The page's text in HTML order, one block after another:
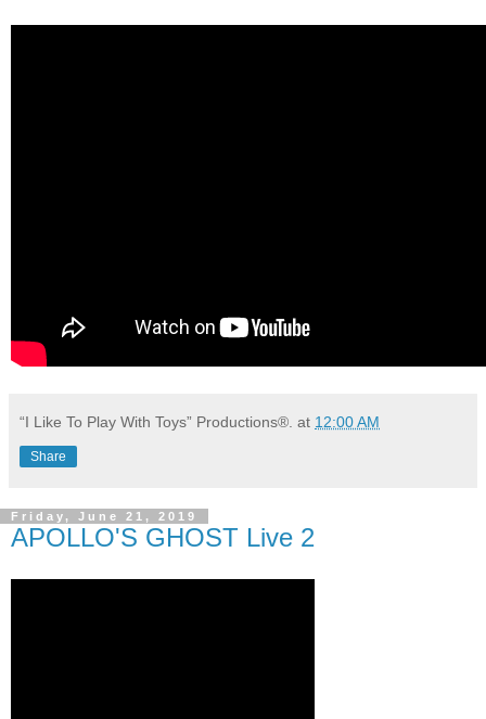
“I Like To Play With Toys” Productions®. at 12:00 AM
Share
Friday, June 21, 2019
APOLLO'S GHOST Live 2